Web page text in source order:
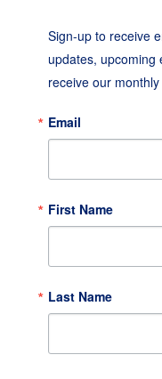
Sign-up to receive
updates, upcoming
receive our
Email
First Name
Last Name